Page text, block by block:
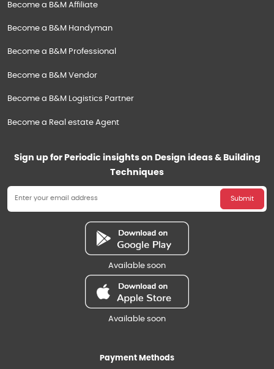
Become a B&M Affiliate
Become a B&M Handyman
Become a B&M Professional
Become a B&M Vendor
Become a B&M Logistics Partner
Become a Real estate Agent
Sign up for Periodic insights on Design ideas & Building
Techniques
Submit
Available soon
Available soon
Payment Methods